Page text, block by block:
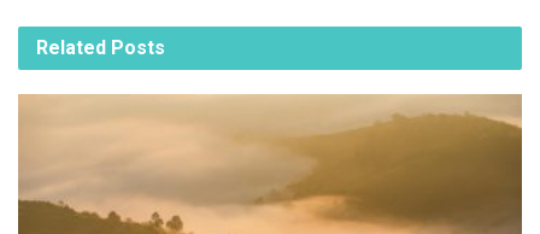
Related Posts